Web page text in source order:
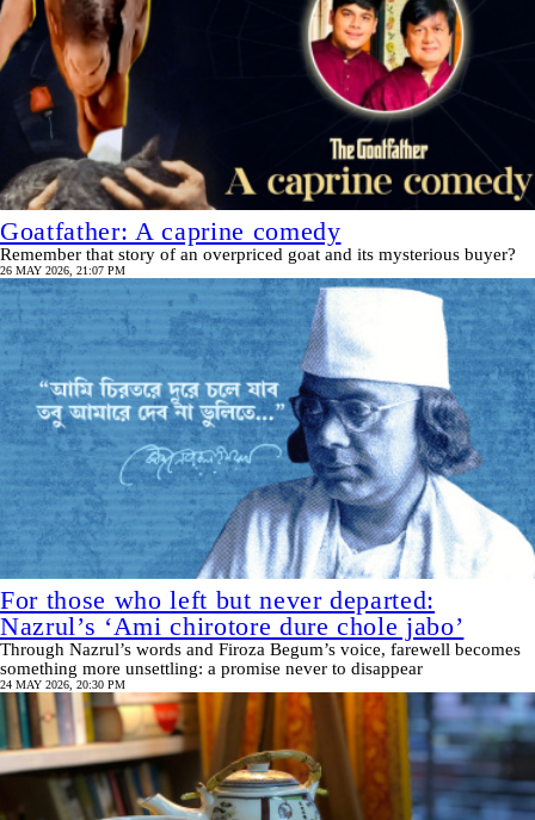
Goatfather: A caprine comedy
Remember that story of an overpriced goat and its mysterious buyer?
26 MAY 2026, 21:07 PM
For those who left but never departed:
Nazrul’s ‘Ami chirotore dure chole jabo’
Through Nazrul’s words and Firoza Begum’s voice, farewell becomes
something more unsettling: a promise never to disappear
24 MAY 2026, 20:30 PM